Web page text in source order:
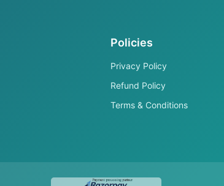
Policies
Privacy Policy
Refund Policy
Terms & Conditions